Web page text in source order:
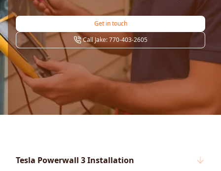
Get in touch
Call Jake: 770-403-2605
Tesla Powerwall 3 Installation